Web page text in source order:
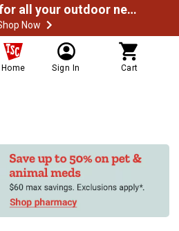
Explore savings for all your outdoor needs
Now
Home Sign In Cart